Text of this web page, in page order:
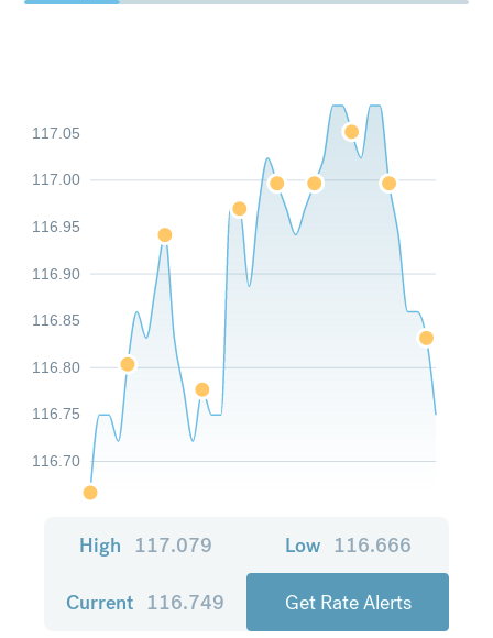
116.70
116.75
116.80
116.85
116.90
116.95
117.00
117.05
High 117.079 Low 116.666
Current 116.749 Get Rate Alerts